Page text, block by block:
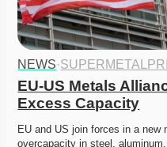
NEWS·
EU-US Metals
Excess Capacity
EU and US join forces in a new
overcapacity in steel,